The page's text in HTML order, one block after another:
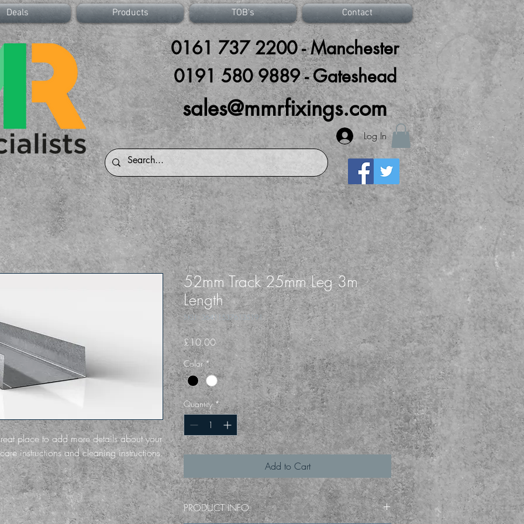
Deals Products TOB's Contact
0161 737 2200 - Manchester
0191 580 9889 - Gateshead
sales@mmrfixings.com
Log In
place to add more details about your
instructions and cleaning instructions.
52mm Track 25mm Leg 3m
Length
SKU: 364115376135191
£10.00Price
Color *
Quantity *
Add to Cart
PRODUCT INFO